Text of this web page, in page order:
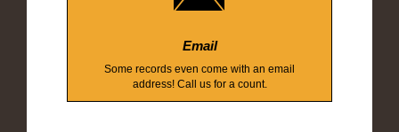
Email
Some records even come with an email
address! Call us for a count.